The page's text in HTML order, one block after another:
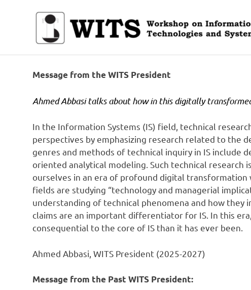
Information
Technologies
Systems
Message from the WITS President
Ahmed Abbasi talks about how in this digitally
In the Information Systems (IS) field, technical
perspectives by emphasizing research related to the
genres and methods of technical inquiry in IS include
oriented analytical modeling. Such technical research
ourselves in an era of profound digital
fields are studying “technology and managerial
understanding of technical phenomena and how
claims are an important differentiator for IS. In this
consequential to the core of IS than it has ever been.
Ahmed Abbasi, WITS President (2025-2027)
Message from the Past WITS President: